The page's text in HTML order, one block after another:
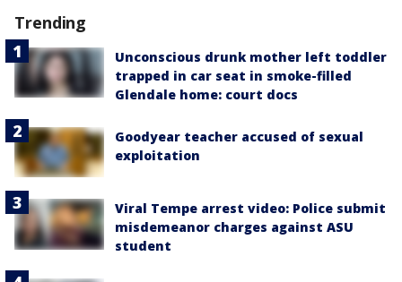
Trending
Unconscious drunk mother left toddler
trapped in car seat in smoke-filled
Glendale home: court docs
Goodyear teacher accused of sexual
exploitation
Viral Tempe arrest video: Police submit
misdemeanor charges against ASU
student